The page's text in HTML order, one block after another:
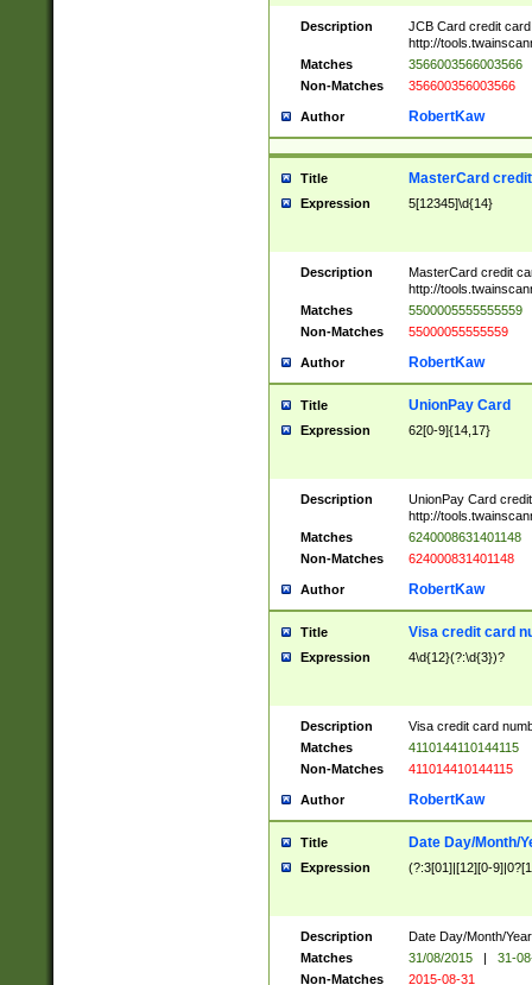
Description
JCB Card credit
http://
Matches
3566003566003566
Non-Matches
356600356003566
Author RobertKaw
Title MasterCard
Expression 5[12345]\d{14}
Description
MasterCard credit
http://
Matches
5500005555555559
Non-Matches
55000055555559
Author RobertKaw
Title UnionPay Card
Expression 62[0-9]{14,17}
Description
UnionPay Card
http://
Matches
6240008631401148
Non-Matches
624000831401148
Author RobertKaw
Title Visa credit card
Expression 4\d{12}(?:\d{3})?
Description
Visa credit card
Matches
4110144110144115
Non-Matches
411014410144115
Author RobertKaw
Title Date Day/Month/
Expression (?:3[01]|[12][0-
Description
Date Day/Month/
Matches
31/08/2015 |
31-
Non-Matches
2015-08-31